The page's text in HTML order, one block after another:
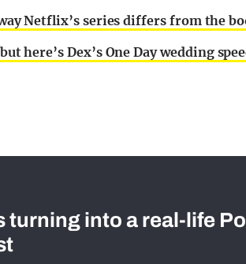
Netflix’s series differs from the
here’s Dex’s One Day wedding
turning into a real-life